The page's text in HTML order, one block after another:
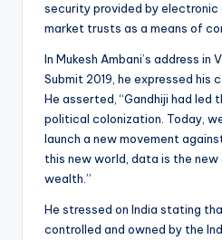
security provided by
market trusts as a means of
In Mukesh Ambani’s address in
Submit 2019, he expressed his
He asserted, “Gandhiji had led
political colonization. Today,
launch a new movement
this new world, data is the new
wealth.”
He stressed on India stating
controlled and owned by the